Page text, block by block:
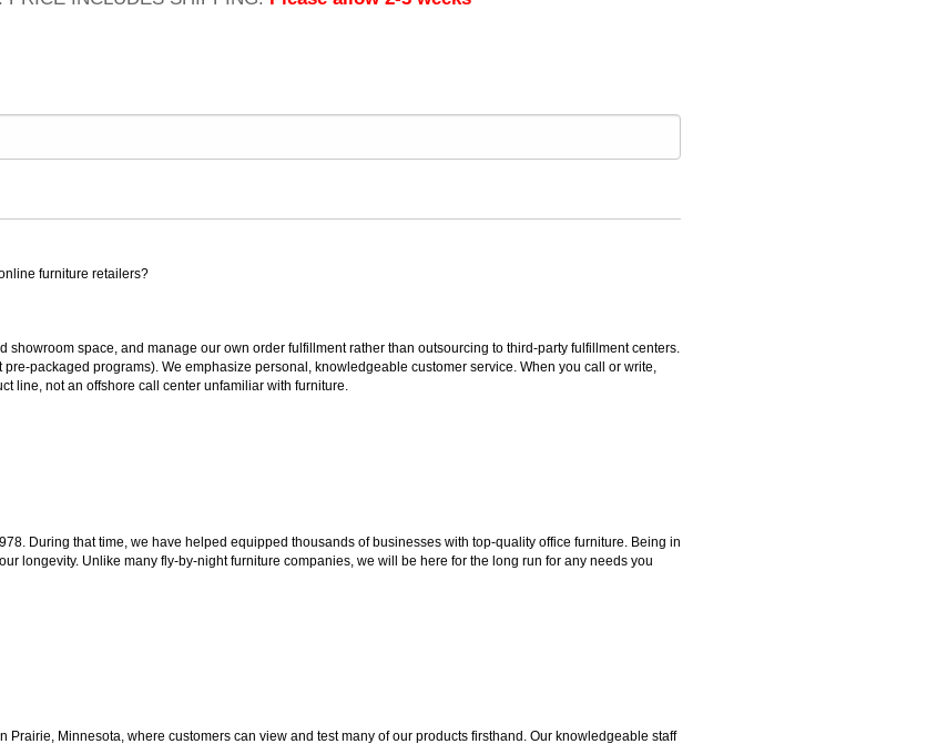
furniture retailers?
showroom space, and manage our own order fulfillment rather than outsourcing to third-party fulfillment centers.
packaged programs). We emphasize personal, knowledgeable customer service. When you call or write,
line, not an offshore call center unfamiliar with furniture.
During that time, we have helped equipped thousands of businesses with top-quality office furniture. Being in
longevity. Unlike many fly-by-night furniture companies, we will be here for the long run for any needs you
Prairie, Minnesota, where customers can view and test many of our products firsthand. Our knowledgeable staff